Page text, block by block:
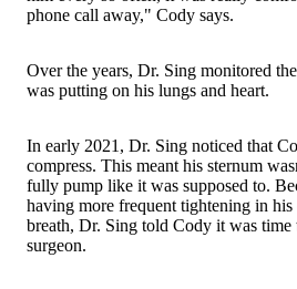
phone call away," Cody says.
Over the years, Dr. Sing monitored
was putting on his lungs and heart.
In early 2021, Dr. Sing noticed that
compress. This meant his sternum
fully pump like it was supposed to.
having more frequent tightening in his
breath, Dr. Sing told Cody it was time
surgeon.